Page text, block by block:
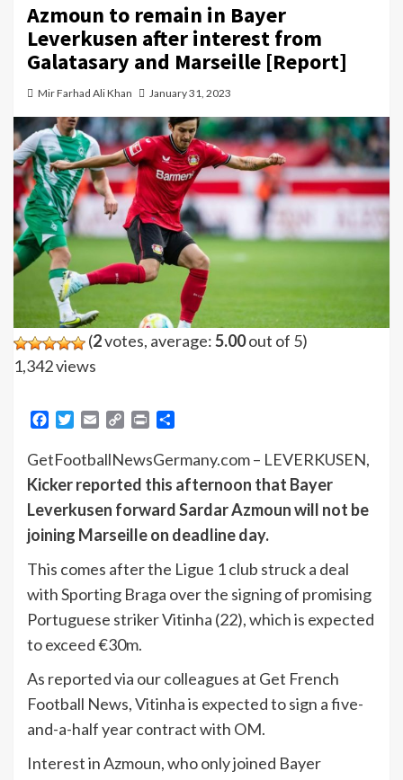
Azmoun to remain in Bayer
Leverkusen after interest from
Galatasary and Marseille [Report]
Mir Farhad Ali Khan January 31, 2023
(2votes, average:5.00out of 5)
1,342 views
Facebook
Twitter
Email Copy Print
GetFootballNewsGermany.com – LEVERKUSEN,
Kicker reported this afternoon that Bayer
Leverkusen forward Sardar Azmoun will not be
joining Marseille on deadline day.
This comes after the Ligue 1 club struck a deal
with Sporting Braga over the signing of promising
Portuguese striker Vitinha (22), which is expected
to exceed €30m.
As reported via our colleagues at Get French
Football News, Vitinha is expected to sign a five-
and-a-half year contract with OM.
Interest in Azmoun, who only joined Bayer